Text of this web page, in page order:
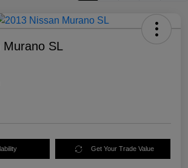
Murano SL
Get Your Trade Value